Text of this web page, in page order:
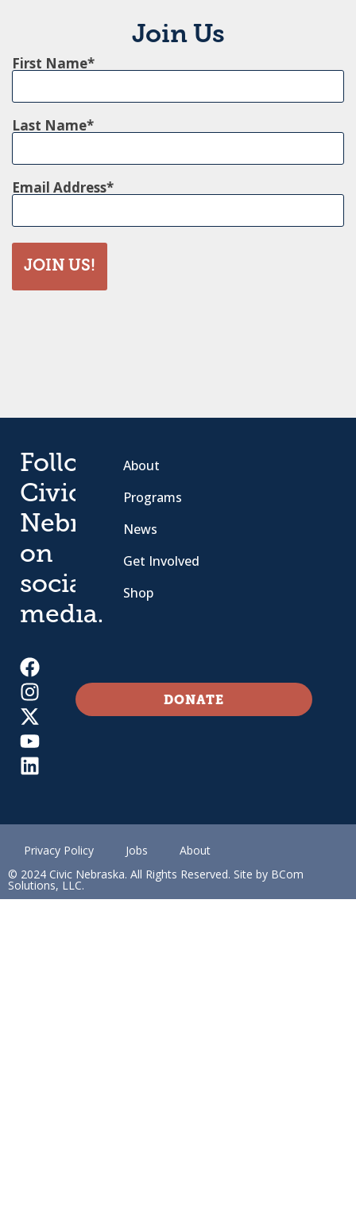
Join Us
First Name
Last Name
Email Address
JOIN US!
Follow
Civic
Nebraska
on
social
media.
About
Programs
News
Get Involved
Shop
DONATE
Privacy Policy Jobs
About
© 2024 Civic Nebraska. All Rights Reserved. Site by BCom
Solutions, LLC.